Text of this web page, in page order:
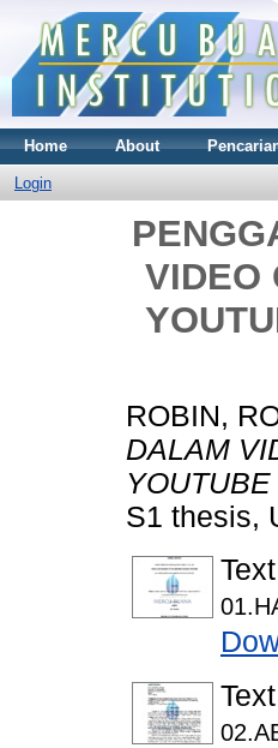
Home About
Login
VIDEO
ROBIN,
DALAM
S1 thesis,